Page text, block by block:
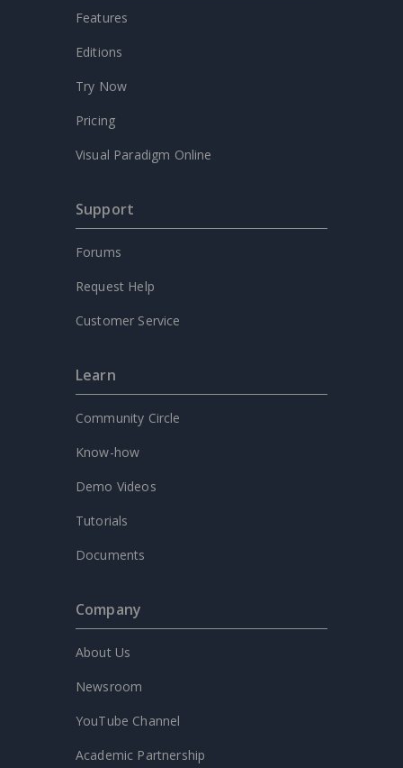
Features
Editions
Try Now
Pricing
Visual Paradigm Online
Support
Forums
Request Help
Customer Service
Learn
Community Circle
Know-how
Demo Videos
Tutorials
Documents
Company
About Us
Newsroom
YouTube Channel
Academic Partnership